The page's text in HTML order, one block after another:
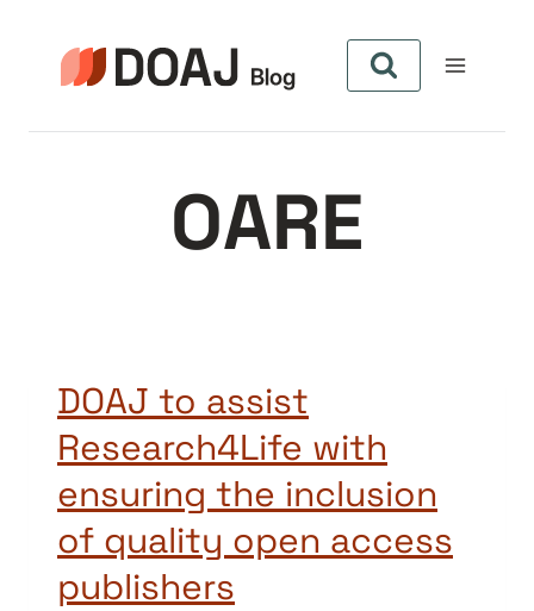
springen
OARE
DOAJ to assist
Research4Life with
ensuring the inclusion
of quality open access
publishers